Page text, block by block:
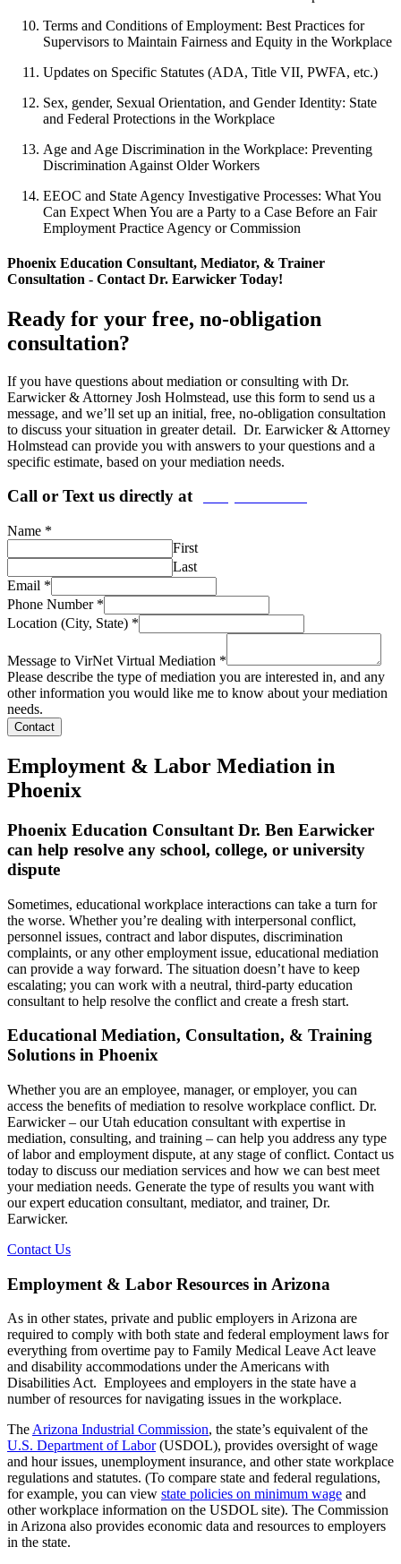
Terms and Conditions of Employment: Best Practices for
Supervisors to Maintain Fairness and Equity in the Workplace
Updates on Specific Statutes (ADA, Title VII, PWFA, etc.)
Sex, gender, Sexual Orientation, and Gender Identity: State
and Federal Protections in the Workplace
Age and Age Discrimination in the Workplace: Preventing
Discrimination Against Older Workers
EEOC and State Agency Investigative Processes: What You
Can Expect When You are a Party to a Case Before an Fair
Employment Practice Agency or Commission
Phoenix Education Consultant, Mediator, & Trainer
Consultation - Contact Dr. Earwicker Today!
Ready for your free, no-obligation
consultation?
If you have questions about mediation or consulting with Dr.
Earwicker & Attorney Josh Holmstead, use this form to send us a
message, and we’ll set up an initial, free, no-obligation consultation
to discuss your situation in greater detail. Dr. Earwicker & Attorney
Holmstead can provide you with answers to your questions and a
specific estimate, based on your mediation needs.
Call or Text us directly at
Name *
First
Last
Email *
Phone Number *
Location (City, State) *
Message to VirNet Virtual Mediation *
Please describe the type of mediation you are interested in, and any
other information you would like me to know about your mediation
needs.
Contact
Employment & Labor Mediation in
Phoenix
Phoenix Education Consultant Dr. Ben Earwicker
can help resolve any school, college, or university
dispute
Sometimes, educational workplace interactions can take a turn for
the worse. Whether you’re dealing with interpersonal conflict,
personnel issues, contract and labor disputes, discrimination
complaints, or any other employment issue, educational mediation
can provide a way forward. The situation doesn’t have to keep
escalating; you can work with a neutral, third-party education
consultant to help resolve the conflict and create a fresh start.
Educational Mediation, Consultation, & Training
Solutions in Phoenix
Whether you are an employee, manager, or employer, you can
access the benefits of mediation to resolve workplace conflict. Dr.
Earwicker – our Utah education consultant with expertise in
mediation, consulting, and training – can help you address any type
of labor and employment dispute, at any stage of conflict. Contact us
today to discuss our mediation services and how we can best meet
your mediation needs. Generate the type of results you want with
our expert education consultant, mediator, and trainer, Dr.
Earwicker.
Contact Us
Employment & Labor Resources in Arizona
As in other states, private and public employers in Arizona are
required to comply with both state and federal employment laws for
everything from overtime pay to Family Medical Leave Act leave
and disability accommodations under the Americans with
Disabilities Act. Employees and employers in the state have a
number of resources for navigating issues in the workplace.
TheArizona Industrial Commission, the state’s equivalent of the
U.S. Department of Labor(USDOL), provides oversight of wage
and hour issues, unemployment insurance, and other state workplace
regulations and statutes. (To compare state and federal regulations,
for example, you can view state policies on minimum wage and
other workplace information on the USDOL site). The Commission
in Arizona also provides economic data and resources to employers
in the state.